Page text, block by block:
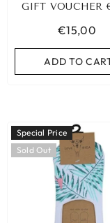
GIFT VOUCHER
€15,00
ADD TO
Special Price
Sold Out